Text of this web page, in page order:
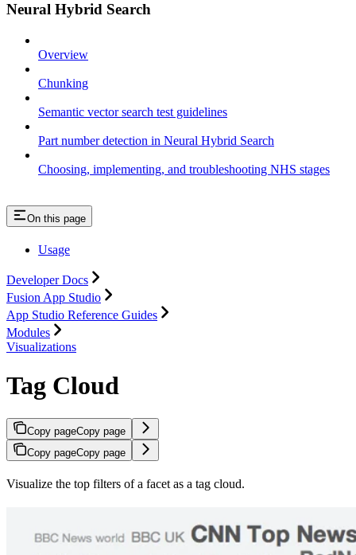
Neural Hybrid Search
Overview
Chunking
Semantic vector search test guidelines
Part number detection in Neural Hybrid Search
Choosing, implementing, and troubleshooting NHS stages
On this page
Usage
Developer Docs
Fusion App Studio
App Studio Reference Guides
Modules
Visualizations
Tag Cloud
Copy pageCopy page
Copy pageCopy page
Visualize the top filters of a facet as a tag cloud.